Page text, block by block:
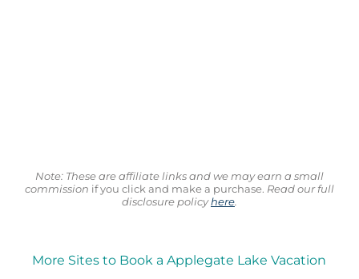
Note: These are affiliate links and we may earn a small
commission if you click and make a purchase. Read our full
disclosure policyhere.
More Sites to Book a Applegate Lake Vacation